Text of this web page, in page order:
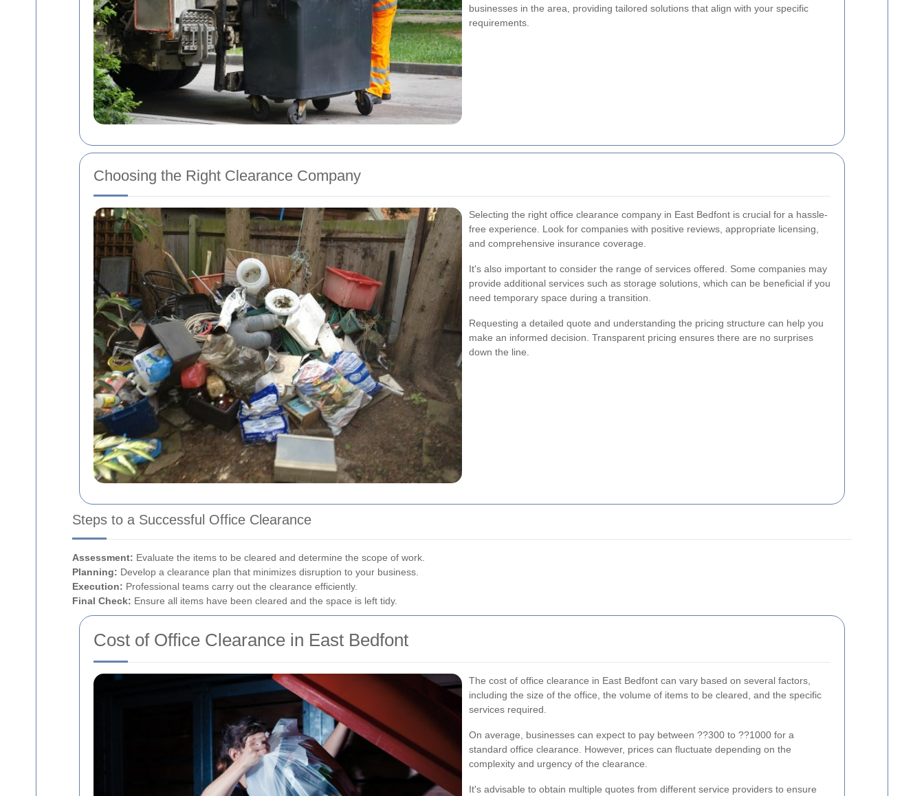
businesses in the area, providing tailored solutions that align with your specific
requirements.
Choosing the Right Clearance Company
Selecting the right office clearance company in East Bedfont is crucial for a hassle-
free experience. Look for companies with positive reviews, appropriate licensing,
and comprehensive insurance coverage.
It's also important to consider the range of services offered. Some companies may
provide additional services such as storage solutions, which can be beneficial if you
need temporary space during a transition.
Requesting a detailed quote and understanding the pricing structure can help you
make an informed decision. Transparent pricing ensures there are no surprises
down the line.
Steps to a Successful Office Clearance
Assessment: Evaluate the items to be cleared and determine the scope of work.
Planning: Develop a clearance plan that minimizes disruption to your business.
Execution: Professional teams carry out the clearance efficiently.
Final Check: Ensure all items have been cleared and the space is left tidy.
Cost of Office Clearance in East Bedfont
The cost of office clearance in East Bedfont can vary based on several factors,
including the size of the office, the volume of items to be cleared, and the specific
services required.
On average, businesses can expect to pay between ??300 to ??1000 for a
standard office clearance. However, prices can fluctuate depending on the
complexity and urgency of the clearance.
It's advisable to obtain multiple quotes from different service providers to ensure